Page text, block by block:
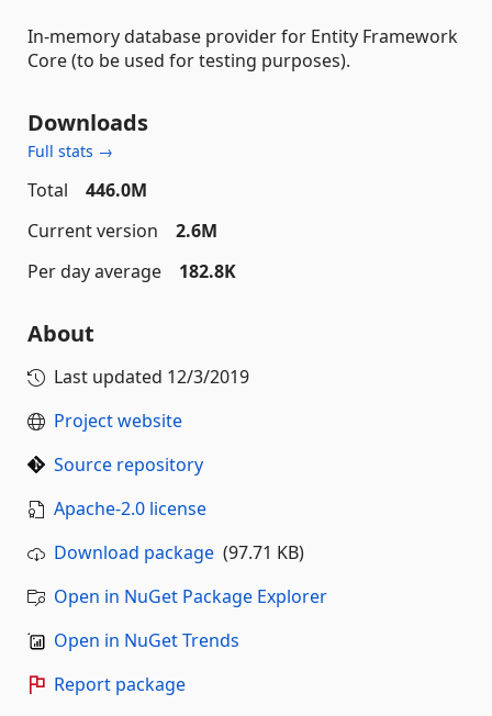
In-memory database provider for Entity Framework
Core (to be used for testing purposes).
Downloads
Full stats →
Total
446.0M
Current version
2.6M
Per day average
182.8K
About
Last updated 12/3/2019
Project website
Source repository
Apache-2.0 license
Download package (97.71 KB)
Open in NuGet Package Explorer
Open in NuGet Trends
Report package